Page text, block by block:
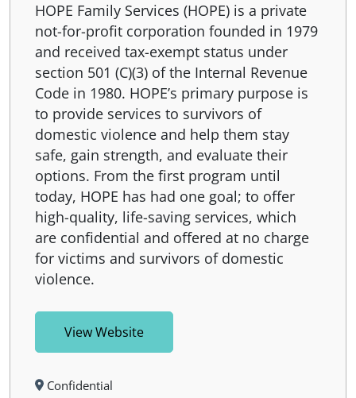
HOPE Family Services (HOPE) is a private
not-for-profit corporation founded in 1979
and received tax-exempt status under
section 501 (C)(3) of the Internal Revenue
Code in 1980. HOPE’s primary purpose is
to provide services to survivors of
domestic violence and help them stay
safe, gain strength, and evaluate their
options. From the first program until
today, HOPE has had one goal; to offer
high-quality, life-saving services, which
are confidential and offered at no charge
for victims and survivors of domestic
violence.
View Website
Confidential